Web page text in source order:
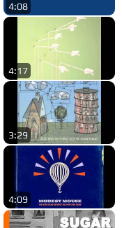
4:08
4:17
3:29
4:09